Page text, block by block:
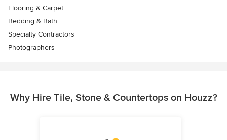
Flooring & Carpet
Bedding & Bath
Specialty Contractors
Photographers
Why Hire Tile, Stone & Countertops on Houzz?